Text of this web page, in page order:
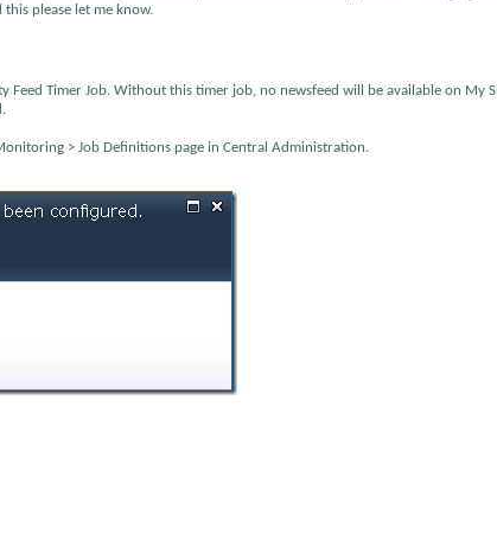
please let me know.
Feed Timer Job. Without this timer job, no newsfeed will be available on My
> Job Definitions page in Central Administration.